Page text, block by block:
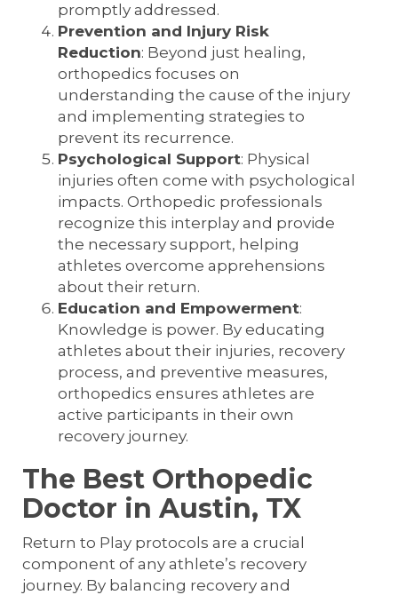
promptly addressed.
Prevention and Injury Risk
Reduction: Beyond just healing,
orthopedics focuses on
understanding the cause of the injury
and implementing strategies to
prevent its recurrence.
Psychological Support: Physical
injuries often come with psychological
impacts. Orthopedic professionals
recognize this interplay and provide
the necessary support, helping
athletes overcome apprehensions
about their return.
Education and Empowerment:
Knowledge is power. By educating
athletes about their injuries, recovery
process, and preventive measures,
orthopedics ensures athletes are
active participants in their own
recovery journey.
The Best Orthopedic
Doctor in Austin, TX
Return to Play protocols are a crucial
component of any athlete’s recovery
journey. By balancing recovery and